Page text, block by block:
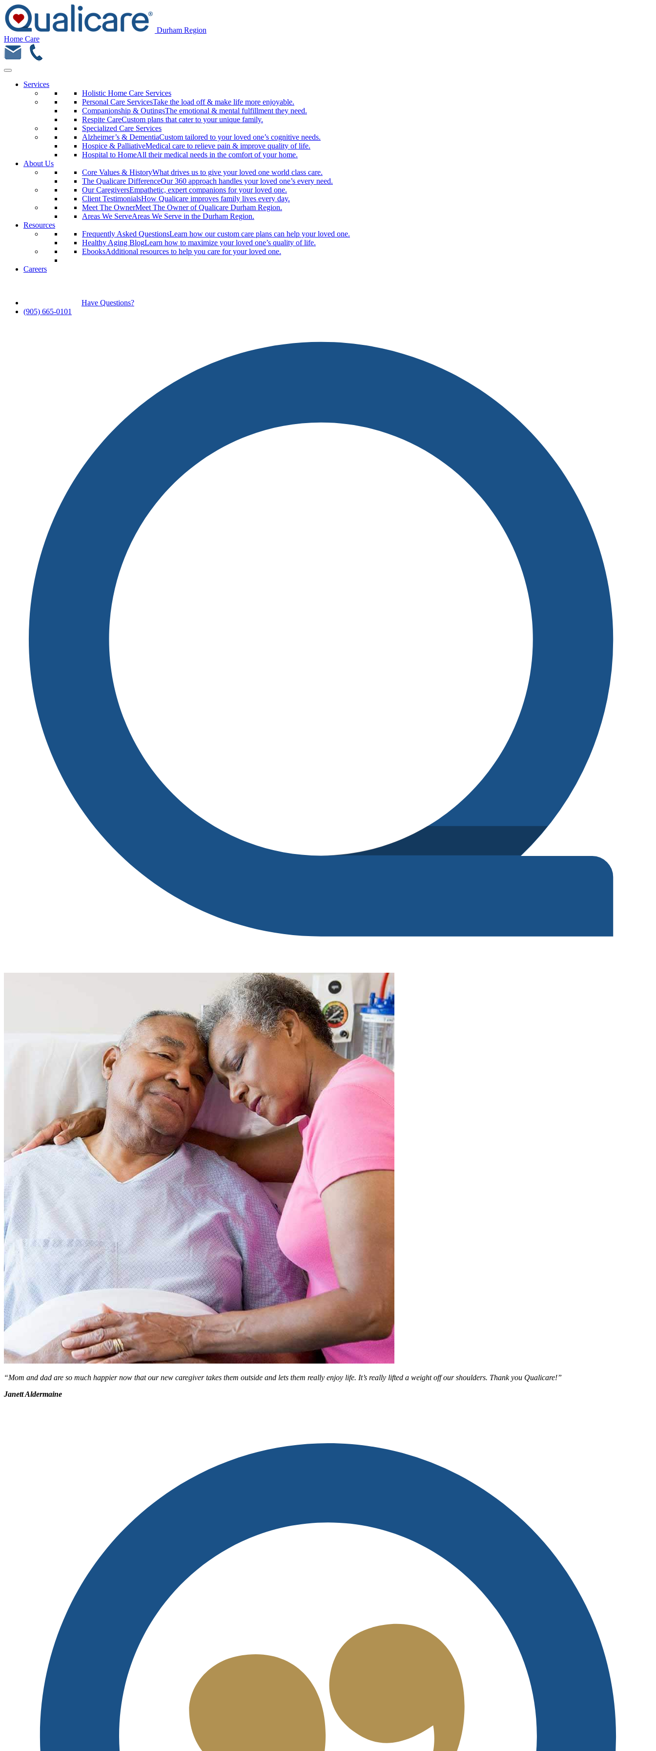
Durham Region
Home Care
Services
Holistic Home Care Services
Personal Care ServicesTake the load off & make life more enjoyable.
Companionship & OutingsThe emotional & mental fulfillment they need.
Respite CareCustom plans that cater to your unique family.
Specialized Care Services
Alzheimer’s & DementiaCustom tailored to your loved one’s cognitive needs.
Hospice & PalliativeMedical care to relieve pain & improve quality of life.
Hospital to HomeAll their medical needs in the comfort of your home.
About Us
Core Values & HistoryWhat drives us to give your loved one world class care.
The Qualicare DifferenceOur 360 approach handles your loved one’s every need.
Our CaregiversEmpathetic, expert companions for your loved one.
Client TestimonialsHow Qualicare improves family lives every day.
Meet The OwnerMeet The Owner of Qualicare Durham Region.
Areas We ServeAreas We Serve in the Durham Region.
Resources
Frequently Asked QuestionsLearn how our custom care plans can help your loved one.
Healthy Aging BlogLearn how to maximize your loved one’s quality of life.
EbooksAdditional resources to help you care for your loved one.
Careers
Have Questions?
(905) 665-0101
“Mom and dad are so much happier now that our new caregiver takes them outside and lets them really enjoy life. It’s really lifted a weight off our shoulders. Thank you Qualicare!”
Janett Aldermaine